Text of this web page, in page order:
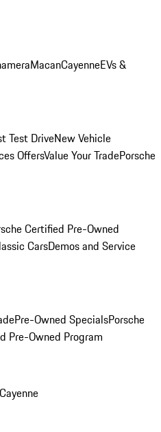
MacanCayenneEVs &
Test DriveNew Vehicle
OffersValue Your TradePorsche
Certified Pre-Owned
CarsDemos and Service
Pre-Owned SpecialsPorsche
Pre-Owned Program
Cayenne